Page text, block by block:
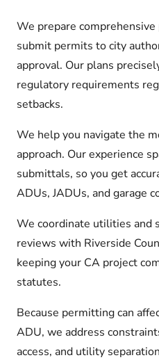
We prepare
submit permits to city
approval. Our plans
regulatory requirements
setbacks.
We help you navigate the
approach. Our experience
submittals, so you get
ADUs, JADUs, and garage
We coordinate utilities and
reviews with Riverside
keeping your CA project
statutes.
Because permitting can
ADU, we address
access, and utility